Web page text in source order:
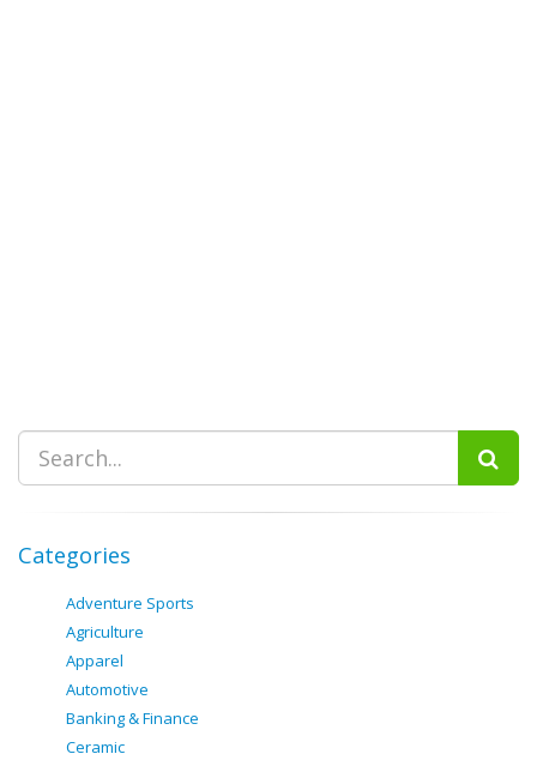
Categories
Adventure Sports
Agriculture
Apparel
Automotive
Banking & Finance
Ceramic